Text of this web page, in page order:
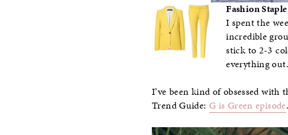
Fashion Staple
I spent the
incredible
stick to 2-3
everything out.
I’ve been kind of obsessed
Trend Guide: G is Green episode.